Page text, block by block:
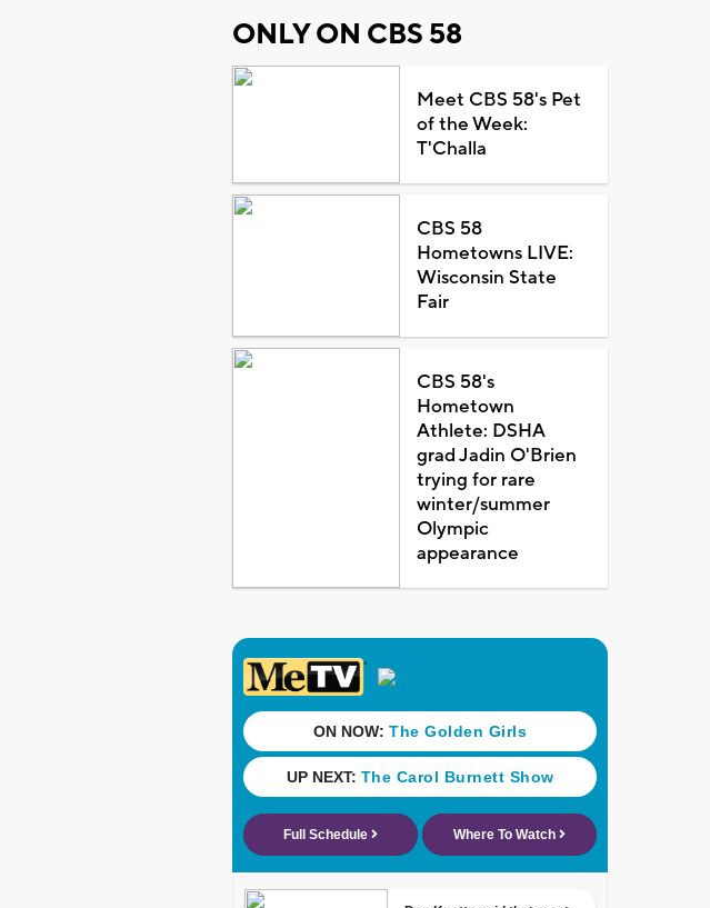
ONLY ON CBS 58
Meet CBS 58's Pet
of the Week:
T'Challa
CBS 58
Hometowns LIVE:
Wisconsin State
Fair
CBS 58's
Hometown
Athlete: DSHA
grad Jadin O'Brien
trying for rare
winter/summer
Olympic
appearance